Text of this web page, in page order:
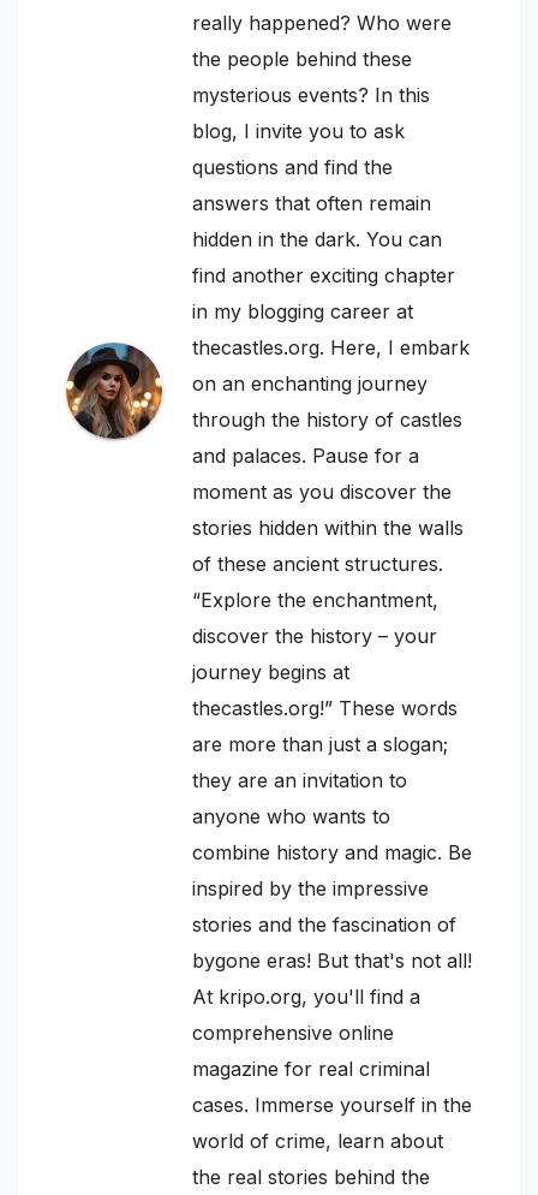
really happened? Who were
the people behind these
mysterious events? In this
blog, I invite you to ask
questions and find the
answers that often remain
hidden in the dark. You can
find another exciting chapter
in my blogging career at
thecastles.org. Here, I embark
on an enchanting journey
through the history of castles
and palaces. Pause for a
moment as you discover the
stories hidden within the walls
of these ancient structures.
“Explore the enchantment,
discover the history – your
journey begins at
thecastles.org!” These words
are more than just a slogan;
they are an invitation to
anyone who wants to
combine history and magic. Be
inspired by the impressive
stories and the fascination of
bygone eras! But that's not all!
At kripo.org, you'll find a
comprehensive online
magazine for real criminal
cases. Immerse yourself in the
world of crime, learn about
the real stories behind the